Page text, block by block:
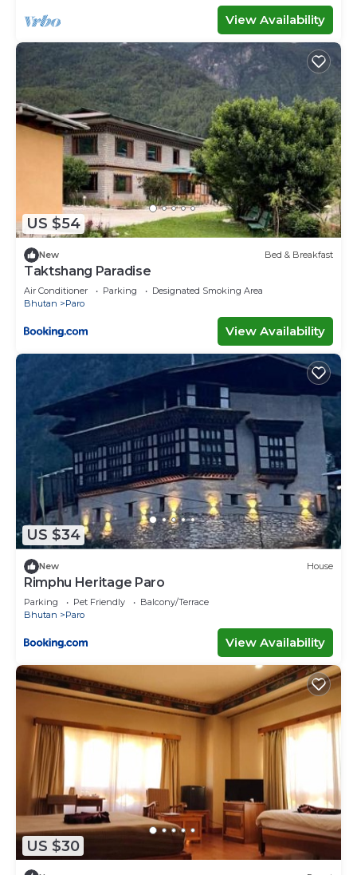
View Availability
US $54
New Bed & Breakfast
Taktshang Paradise
Air Conditioner Parking
Designated Smoking Area
Bhutan
Paro
View Availability
US $34
New House
Rimphu Heritage Paro
Parking Pet Friendly
Balcony/Terrace
Bhutan
Paro
View Availability
US $30